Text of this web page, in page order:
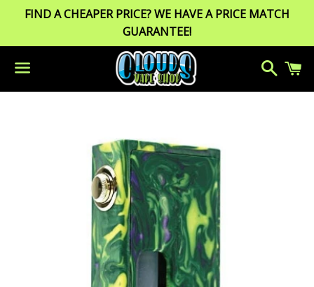
FIND A CHEAPER PRICE? WE HAVE A PRICE MATCH
GUARANTEE!
Menu
Search